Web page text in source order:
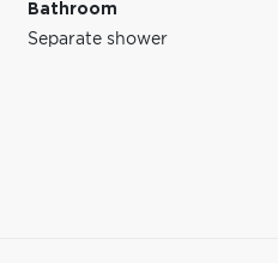
Bathroom
Separate shower